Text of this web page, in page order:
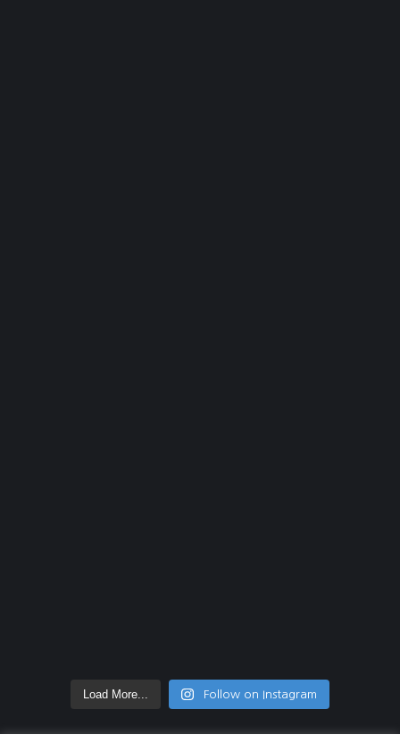
Load More... Follow on Instagram